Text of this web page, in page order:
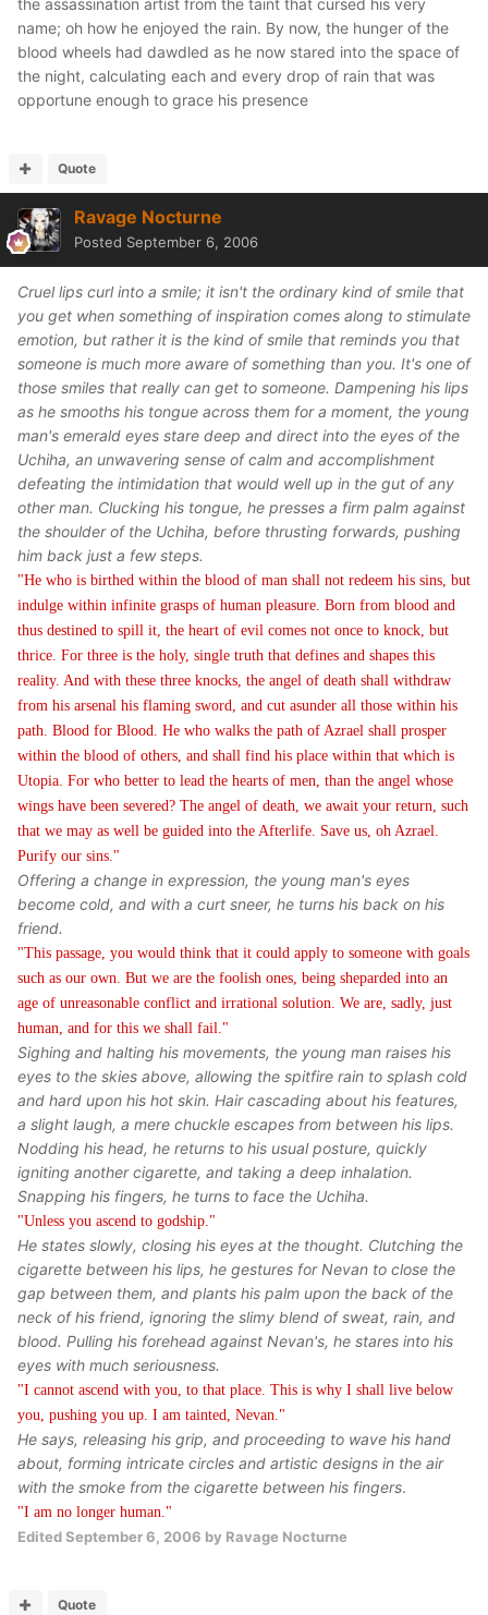
the assassination artist from the taint that cursed his very
name; oh how he enjoyed the rain. By now, the hunger of the
blood wheels had dawdled as he now stared into the space of
the night, calculating each and every drop of rain that was
opportune enough to grace his presence
Quote
Ravage Nocturne
Posted September 6, 2006
Cruel lips curl into a smile; it isn't the ordinary kind of smile that
you get when something of inspiration comes along to stimulate
emotion, but rather it is the kind of smile that reminds you that
someone is much more aware of something than you. It's one of
those smiles that really can get to someone. Dampening his lips
as he smooths his tongue across them for a moment, the young
man's emerald eyes stare deep and direct into the eyes of the
Uchiha, an unwavering sense of calm and accomplishment
defeating the intimidation that would well up in the gut of any
other man. Clucking his tongue, he presses a firm palm against
the shoulder of the Uchiha, before thrusting forwards, pushing
him back just a few steps.
"He who is birthed within the blood of man shall not redeem his sins, but
indulge within infinite grasps of human pleasure. Born from blood and
thus destined to spill it, the heart of evil comes not once to knock, but
thrice. For three is the holy, single truth that defines and shapes this
reality. And with these three knocks, the angel of death shall withdraw
from his arsenal his flaming sword, and cut asunder all those within his
path. Blood for Blood. He who walks the path of Azrael shall prosper
within the blood of others, and shall find his place within that which is
Utopia. For who better to lead the hearts of men, than the angel whose
wings have been severed? The angel of death, we await your return, such
that we may as well be guided into the Afterlife. Save us, oh Azrael.
Purify our sins."
Offering a change in expression, the young man's eyes
become cold, and with a curt sneer, he turns his back on his
friend.
"This passage, you would think that it could apply to someone with goals
such as our own. But we are the foolish ones, being sheparded into an
age of unreasonable conflict and irrational solution. We are, sadly, just
human, and for this we shall fail."
Sighing and halting his movements, the young man raises his
eyes to the skies above, allowing the spitfire rain to splash cold
and hard upon his hot skin. Hair cascading about his features,
a slight laugh, a mere chuckle escapes from between his lips.
Nodding his head, he returns to his usual posture, quickly
igniting another cigarette, and taking a deep inhalation.
Snapping his fingers, he turns to face the Uchiha.
"Unless you ascend to godship."
He states slowly, closing his eyes at the thought. Clutching the
cigarette between his lips, he gestures for Nevan to close the
gap between them, and plants his palm upon the back of the
neck of his friend, ignoring the slimy blend of sweat, rain, and
blood. Pulling his forehead against Nevan's, he stares into his
eyes with much seriousness.
"I cannot ascend with you, to that place. This is why I shall live below
you, pushing you up. I am tainted, Nevan."
He says, releasing his grip, and proceeding to wave his hand
about, forming intricate circles and artistic designs in the air
with the smoke from the cigarette between his fingers.
"I am no longer human."
EditedSeptember 6, 2006 by Ravage Nocturne
Quote